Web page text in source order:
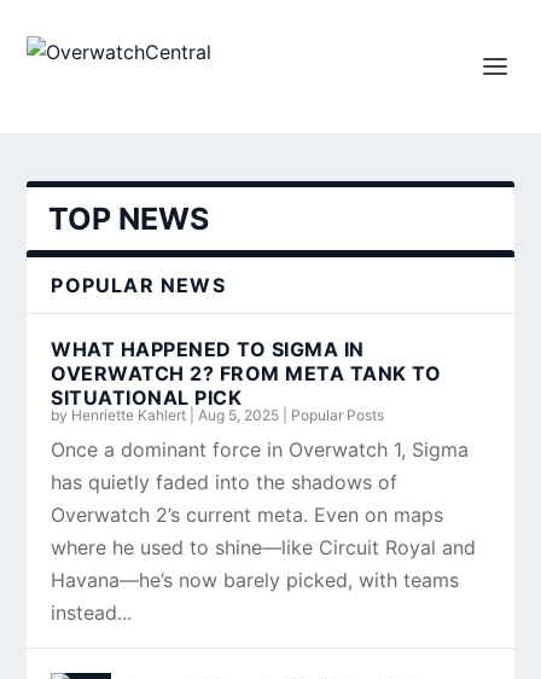
TOP NEWS
POPULAR NEWS
WHAT HAPPENED TO SIGMA IN
OVERWATCH 2? FROM META TANK TO
SITUATIONAL PICK
by Henriette Kahlert |Aug 5, 2025 Popular Posts
Once a dominant force in Overwatch 1, Sigma
has quietly faded into the shadows of
Overwatch 2’s current meta. Even on maps
where he used to shine—like Circuit Royal and
Havana—he’s now barely picked, with teams
instead...